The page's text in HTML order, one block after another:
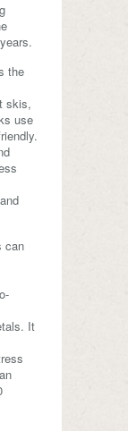
the
skis,
use
can
It